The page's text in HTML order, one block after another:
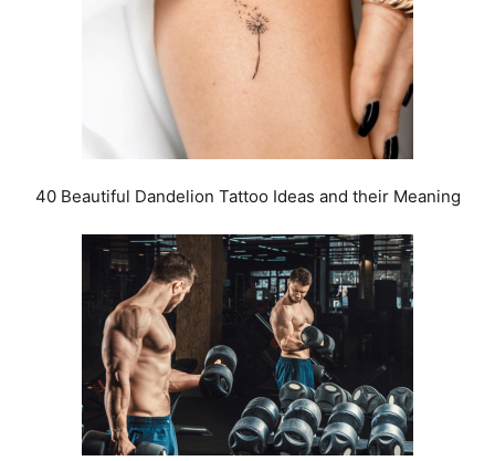
40 Beautiful Dandelion Tattoo Ideas and their Meaning